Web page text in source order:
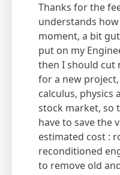
Thanks for the
understands
moment, a bit
put on my
then I should cut
for a new
calculus, physics
stock market, so
have to save the
estimated cost :
reconditioned
to remove old